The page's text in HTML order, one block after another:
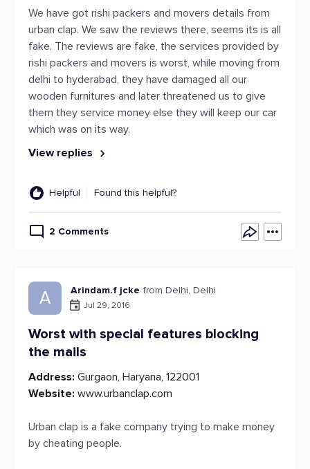
We have got rishi packers and movers details from
urban clap. We saw the reviews there, seems its is all
fake. The reviews are fake, the services provided by
rishi packers and movers is worst, while moving from
delhi to hyderabad, they have damaged all our
wooden furnitures and later threatened us to give
them they service money else they will keep our car
which was on its way.
View replies
Helpful Found this helpful?
2 Comments
A Arindam.f jcke from Delhi, Delhi
Jul 29, 2016
Worst with special features blocking
the mails
Address: Gurgaon, Haryana, 122001
Website: www.urbanclap.com
Urban clap is a fake company trying to make money
by cheating people.